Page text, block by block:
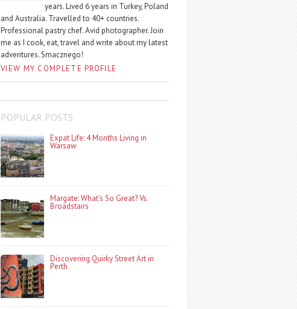
years. Lived 6 years in Turkey, Poland
and Australia. Travelled to 40+ countries.
Professional pastry chef. Avid photographer. Join
me as I cook, eat, travel and write about my latest
adventures. Smacznego!
VIEW MY COMPLETE PROFILE
POPULAR POSTS
Expat Life: 4 Months Living in
Warsaw
Margate: What’s So Great? Vs.
Broadstairs
Discovering Quirky Street Art in
Perth